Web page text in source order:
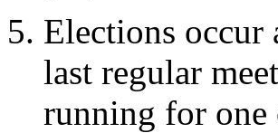
Elections occur
last regular
running for one